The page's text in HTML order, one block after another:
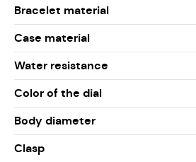
Bracelet material
Case material
Water resistance
Color of the dial
Body diameter
Clasp